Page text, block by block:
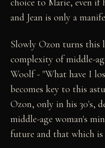
choice to Marie, even
and Jean is only a
Slowly Ozon turns this
complexity of middle-
Woolf - "What have I
becomes key to this
Ozon, only in his 30's,
middle-age woman's
future and that which